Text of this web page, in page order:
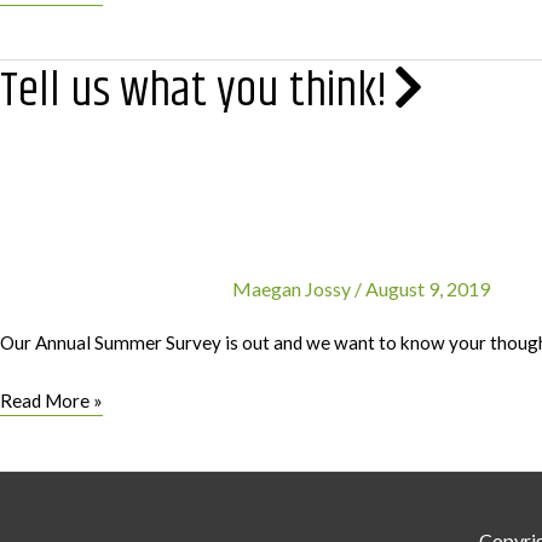
for
Tell us what you think!
Maegan Jossy /August 9, 2019
Our Annual Summer Survey is out and we want to know your
Tell
Read More »